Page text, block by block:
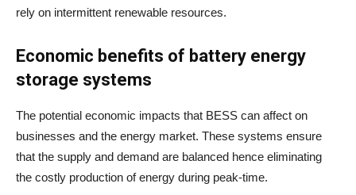
rely on intermittent renewable resources.
Economic benefits of battery energy
storage systems
The potential economic impacts that BESS can affect on
businesses and the energy market. These systems ensure
that the supply and demand are balanced hence eliminating
the costly production of energy during peak-time.